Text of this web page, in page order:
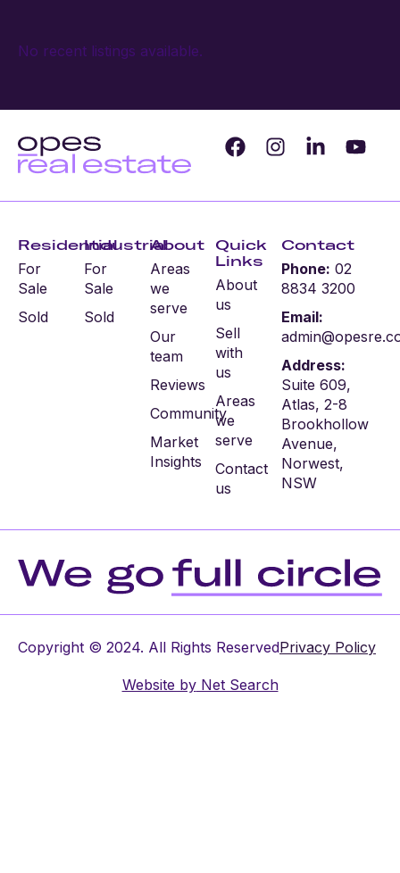
No recent listings available.
Residential
For
Sale
Sold
Industrial
For
Sale
Sold
About
Areas
we
serve
Our
team
Reviews
Community
Market
Insights
Quick
Links
About
us
Sell
with
us
Areas
we
serve
Contact
us
Contact
Phone: 02
8834 3200
Email:
Address:
Suite 609,
Atlas, 2-8
Brookhollow
Avenue,
Norwest,
NSW
Copyright © 2024. All Rights ReservedPrivacy Policy
Website byNet Search